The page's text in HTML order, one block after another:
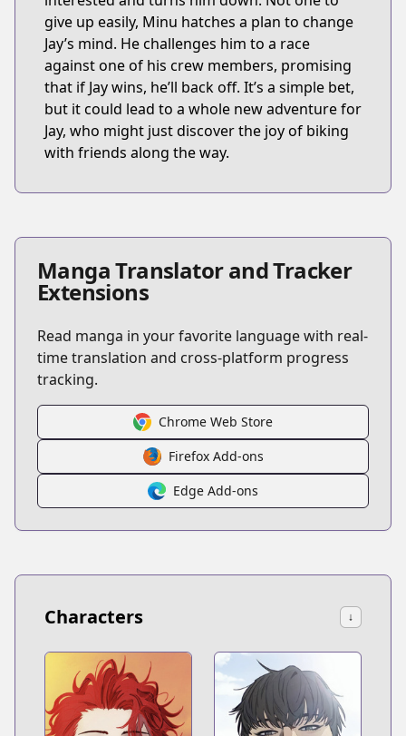
give up easily, Minu hatches a plan to change
Jay’s mind. He challenges him to a race
against one of his crew members, promising
that if Jay wins, he’ll back off. It’s a simple bet,
but it could lead to a whole new adventure for
Jay, who might just discover the joy of biking
with friends along the way.
Manga Translator and Tracker
Extensions
Read manga in your favorite language with real-
time translation and cross-platform progress
tracking.
Chrome Web Store
Firefox Add-ons
Edge Add-ons
Characters ↓